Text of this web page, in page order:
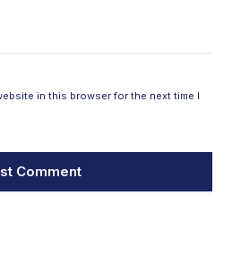
in this browser for the next time I